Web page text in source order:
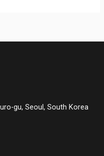
gu, Seoul, South Korea